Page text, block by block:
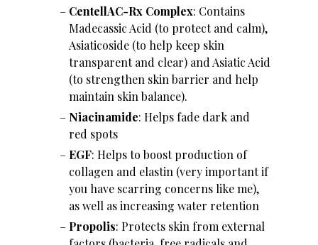
CentellAC-Rx Complex: Contains
Madecassic Acid (to protect and calm),
Asiaticoside (to help keep skin
transparent and clear) and Asiatic Acid
(to strengthen skin barrier and help
maintain skin balance).
Niacinamide: Helps fade dark and
red spots
EGF: Helps to boost production of
collagen and elastin (very important if
you have scarring concerns like me),
as well as increasing water retention
Propolis: Protects skin from external